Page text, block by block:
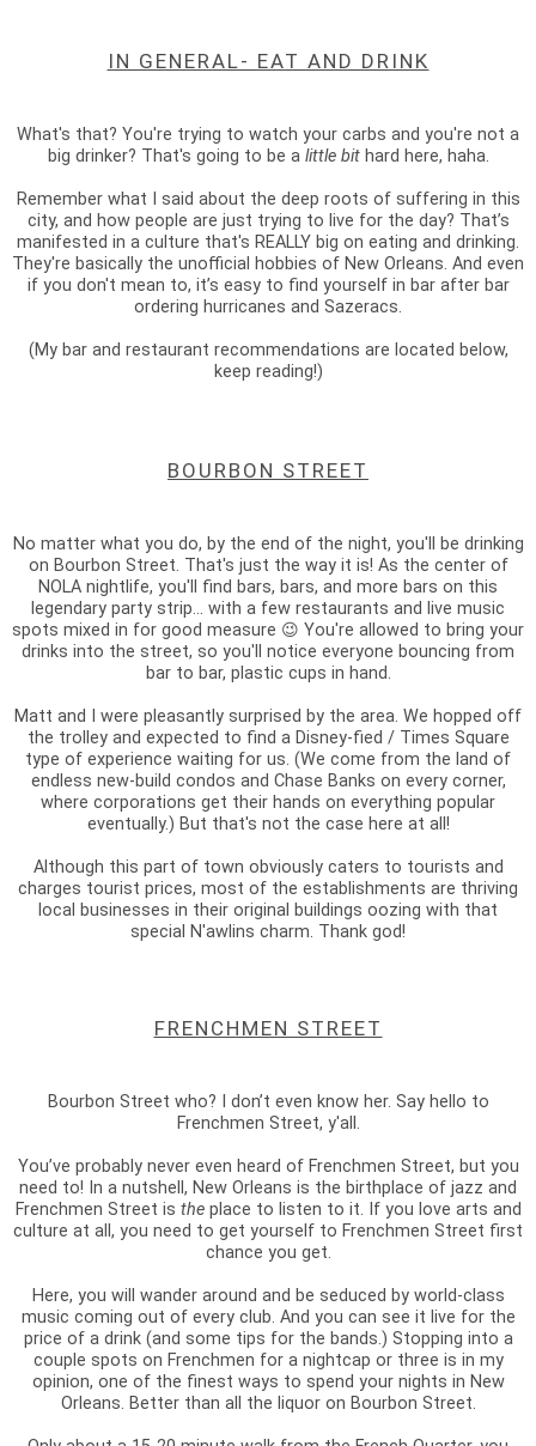
IN GENERAL- EAT AND DRINK
What's that? You're trying to watch your carbs and you're not a
big drinker? That's going to be a little bit hard here, haha.
Remember what I said about the deep roots of suffering in this
city, and how people are just trying to live for the day? That’s
manifested in a culture that's REALLY big on eating and drinking.
They're basically the unofficial hobbies of New Orleans. And even
if you don't mean to, it’s easy to find yourself in bar after bar
ordering hurricanes and Sazeracs.
(My bar and restaurant recommendations are located below,
keep reading!)
BOURBON STREET
No matter what you do, by the end of the night, you'll be drinking
on Bourbon Street. That's just the way it is! As the center of
NOLA nightlife, you'll find bars, bars, and more bars on this
legendary party strip... with a few restaurants and live music
spots mixed in for good measure 😉 You're allowed to bring your
drinks into the street, so you'll notice everyone bouncing from
bar to bar, plastic cups in hand.
Matt and I were pleasantly surprised by the area. We hopped off
the trolley and expected to find a Disney-fied / Times Square
type of experience waiting for us. (We come from the land of
endless new-build condos and Chase Banks on every corner,
where corporations get their hands on everything popular
eventually.) But that's not the case here at all!
Although this part of town obviously caters to tourists and
charges tourist prices, most of the establishments are thriving
local businesses in their original buildings oozing with that
special N'awlins charm. Thank god!
FRENCHMEN STREET
Bourbon Street who? I don’t even know her. Say hello to
Frenchmen Street, y'all.
You’ve probably never even heard of Frenchmen Street, but you
need to! In a nutshell, New Orleans is the birthplace of jazz and
Frenchmen Street is theplace to listen to it. If you love arts and
culture at all, you need to get yourself to Frenchmen Street first
chance you get.
Here, you will wander around and be seduced by world-class
music coming out of every club. And you can see it live for the
price of a drink (and some tips for the bands.) Stopping into a
couple spots on Frenchmen for a nightcap or three is in my
opinion, one of the finest ways to spend your nights in New
Orleans. Better than all the liquor on Bourbon Street.